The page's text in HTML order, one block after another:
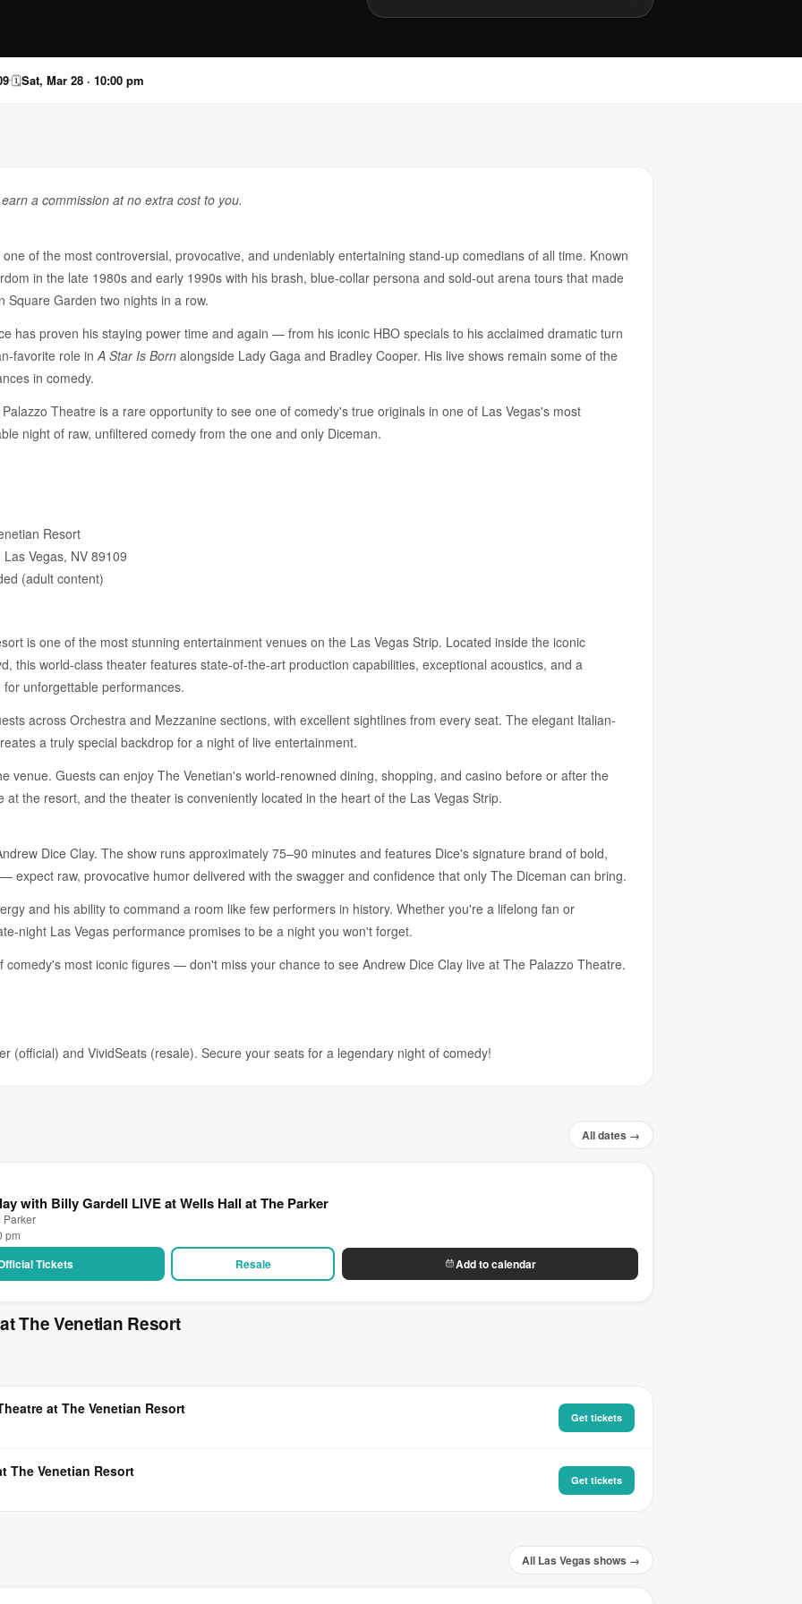
🗓Sat, Mar 28 · 10:00 pm
a commission at no extra cost to you.
of the most controversial, provocative, and undeniably entertaining stand-up comedians of all time. Known
in the late 1980s and early 1990s with his brash, blue-collar persona and sold-out arena tours that made
Square Garden two nights in a row.
has proven his staying power time and again — from his iconic HBO specials to his acclaimed dramatic turn
favorite role inA Star Is Born alongside Lady Gaga and Bradley Cooper. His live shows remain some of the
in comedy.
Theatre is a rare opportunity to see one of comedy's true originals in one of Las Vegas's most
night of raw, unfiltered comedy from the one and only Diceman.
Resort
Vegas, NV 89109
(adult content)
is one of the most stunning entertainment venues on the Las Vegas Strip. Located inside the iconic
this world-class theater features state-of-the-art production capabilities, exceptional acoustics, and a
unforgettable performances.
across Orchestra and Mezzanine sections, with excellent sightlines from every seat. The elegant Italian-
a truly special backdrop for a night of live entertainment.
venue. Guests can enjoy The Venetian's world-renowned dining, shopping, and casino before or after the
at the resort, and the theater is conveniently located in the heart of the Las Vegas Strip.
Dice Clay. The show runs approximately 75–90 minutes and features Dice's signature brand of bold,
expect raw, provocative humor delivered with the swagger and confidence that only The Diceman can bring.
and his ability to command a room like few performers in history. Whether you're a lifelong fan or
night Las Vegas performance promises to be a night you won't forget.
most iconic figures — don't miss your chance to see Andrew Dice Clay live at The Palazzo Theatre.
(official) and VividSeats (resale). Secure your seats for a legendary night of comedy!
All dates →
with Billy Gardell LIVE at Wells Hall at The Parker
Parker
pm
Tickets Resale Add to calendar
The Venetian Resort
at The Venetian Resort Get tickets
The Venetian Resort Get tickets
All Las Vegas shows →